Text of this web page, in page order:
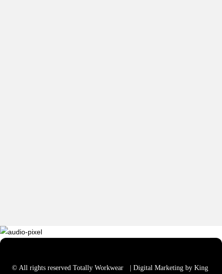
© All rights reserved Totally Workwear
| Digital Marketing by King